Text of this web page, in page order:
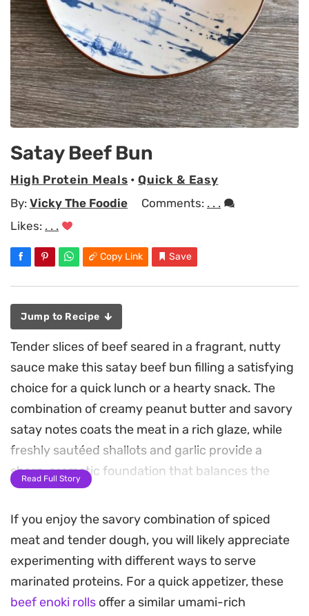
Satay Beef Bun
High Protein Meals •Quick & Easy
By: Vicky The Foodie Comments: . . .
Likes: . . .
Copy Link Save
Jump to Recipe
Tender slices of beef seared in a fragrant, nutty
sauce make this satay beef bun filling a satisfying
choice for a quick lunch or a hearty snack. The
combination of creamy peanut butter and savory
satay notes coats the meat in a rich glaze, while
freshly sautéed shallots and garlic provide a
sharp, aromatic foundation that balances the
sweetness of the sauce.
Achieving that signature texture is all about the
quick marinade, which keeps the beef succulent
even after a brief turn in a hot pan. The addition of
crushed peanuts adds a subtle, pleasant crunch
to every bite, bridging the gap between the
Read Full Story
If you enjoy the savory combination of spiced
meat and tender dough, you will likely appreciate
experimenting with different ways to serve
marinated proteins. For a quick appetizer, these
beef enoki rolls offer a similar umami-rich